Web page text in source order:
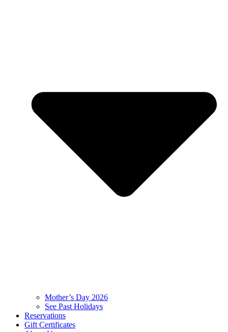
Mother’s Day 2026
See Past Holidays
Reservations
Gift Certificates